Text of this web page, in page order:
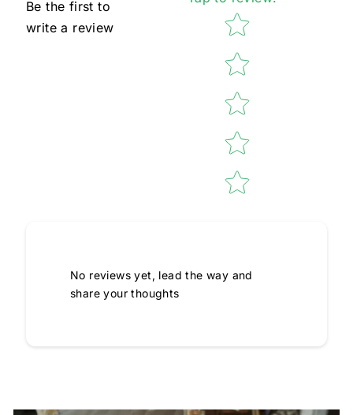
Be the first to
write a review
Star rating
No reviews yet, lead the way and
share your thoughts